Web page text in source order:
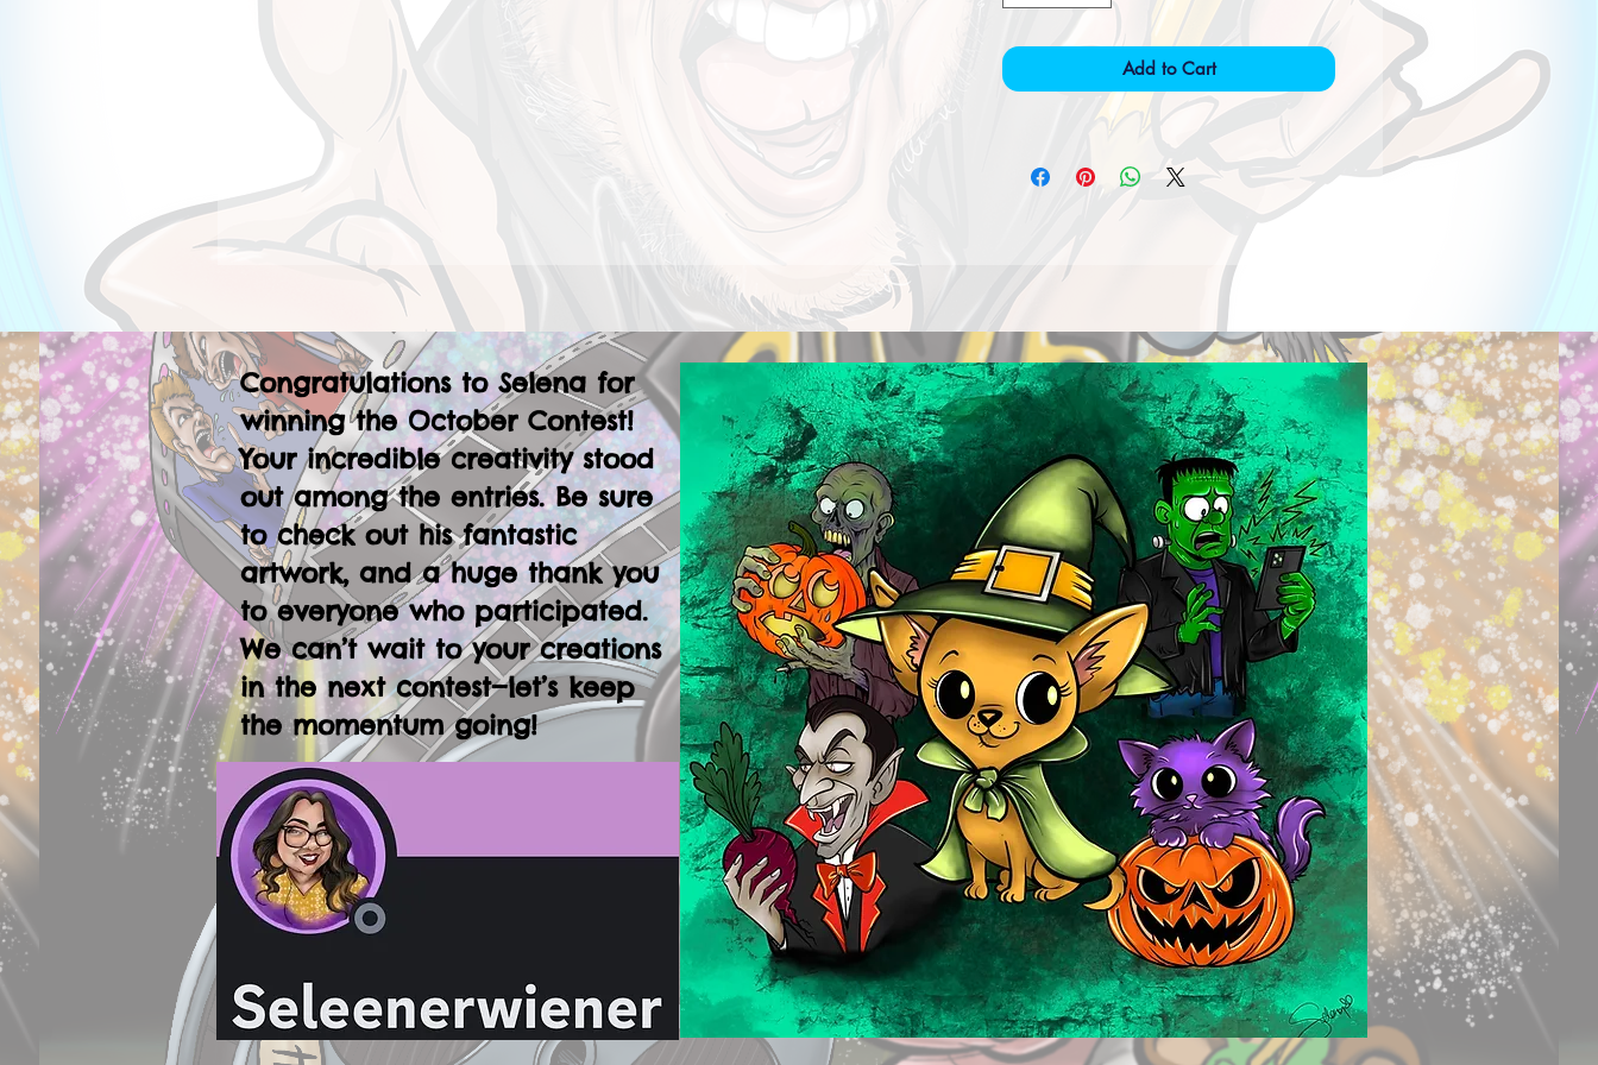
Add to Cart
Congratulations to Selena for
winning the October Contest!
Your incredible creativity stood
out among the entries. Be sure
to check out his fantastic
artwork, and a huge thank you
to everyone who participated.
We can’t wait to your creations
in the next contest—let’s keep
the momentum going!